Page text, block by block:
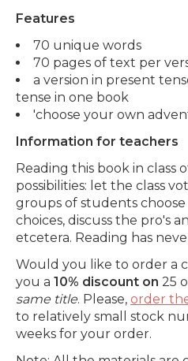
Features
70 unique words
70 pages of text per
a version in present
tense in one book
'choose your own
Information for teachers
Reading this book in class
possibilities: let the class
groups of students
choices, discuss the pro's
etcetera. Reading has
Would you like to order a
you a 10% discount on 25
same title. Please, order
to relatively small stock
weeks for your order.